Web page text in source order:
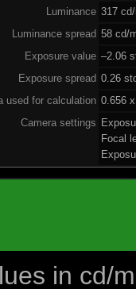
Luminance 317
Luminance spread 58 cd/
Exposure value –2.06
Exposure spread 0.26
used for calculation 0.656
Camera settings
Focal
in cd/